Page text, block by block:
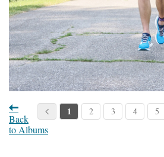
1 2 3 4 5
Back
to Albums